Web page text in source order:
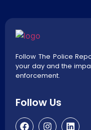
Follow The Police
your day and the
enforcement.
Follow Us